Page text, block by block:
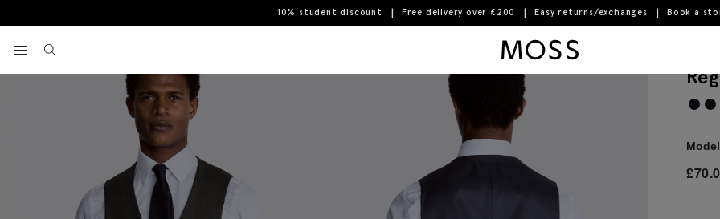
10% student discount Free delivery over £200 Easy returns/exchanges Book a
View your wishlist
Regular Fit Charcoal Stretch Waistcoat
£